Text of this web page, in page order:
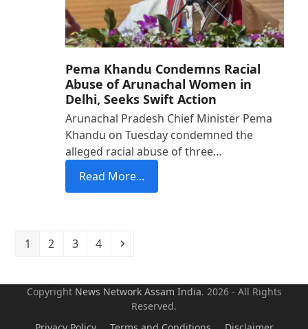
Pema Khandu Condemns Racial
Abuse of Arunachal Women in
Delhi, Seeks Swift Action
Arunachal Pradesh Chief Minister Pema
Khandu on Tuesday condemned the
alleged racial abuse of three…
Read More...
Page
1 Page
2 Page
3 Page
4 Next
Copyright News Network Assam India. 2026 - All Rights
Reserved.